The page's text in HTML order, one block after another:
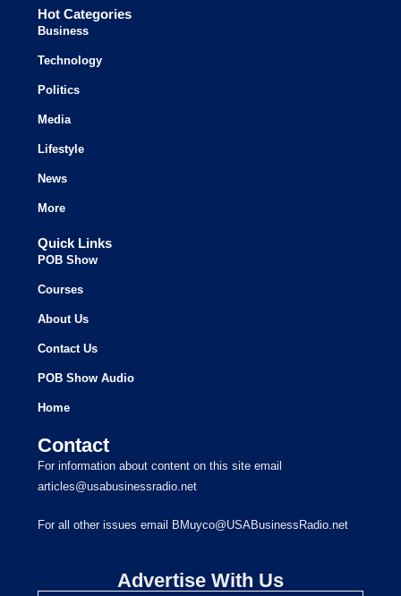
Hot Categories
Business
Technology
Politics
Media
Lifestyle
News
More
Quick Links
POB Show
Courses
About Us
Contact Us
POB Show Audio
Home
Contact
For information about content on this site email
articles@usabusinessradio.net
For all other issues email BMuyco@USABusinessRadio.net
Advertise With Us